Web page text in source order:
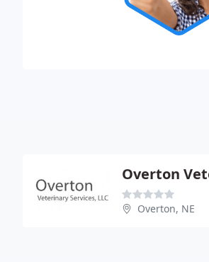
Overton
Overton, NE